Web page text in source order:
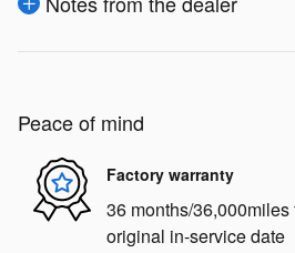
Peace of mind
Factory warranty
36 months/
original in-service date